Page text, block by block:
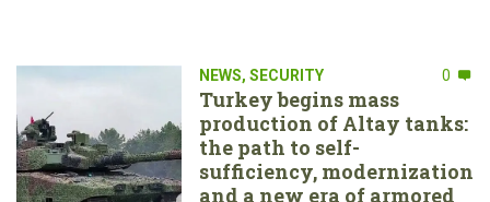
NEWS, SECURITY 0
Turkey begins mass
production of Altay tanks:
the path to self-
sufficiency, modernization
and a new era of armored